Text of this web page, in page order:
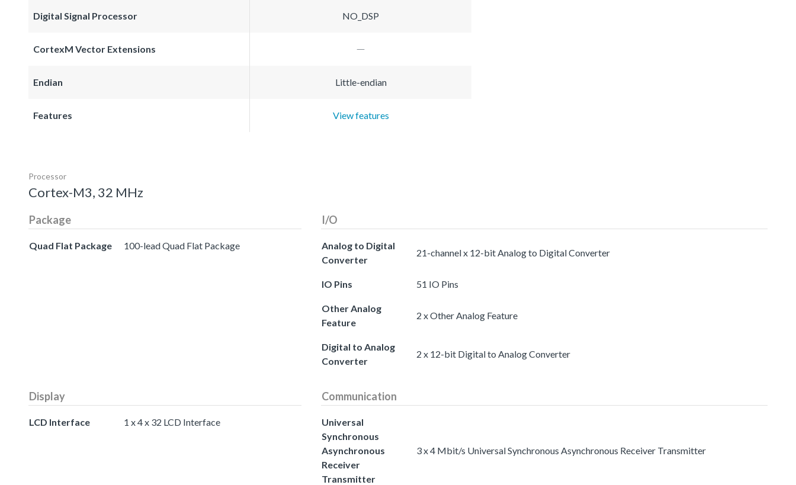
Digital Signal Processor NO_DSP
CortexM Vector Extensions
Endian Little-endian
Features View features
Processor
Cortex-M3, 32 MHz
Package
Quad Flat Package 100-lead Quad Flat Package
I/O
Analog to Digital
Converter
21-channel x 12-bit Analog to Digital Converter
IO Pins 51 IO Pins
Other Analog
Feature
2 x Other Analog Feature
Digital to Analog
Converter
2 x 12-bit Digital to Analog Converter
Display
LCD Interface 1 x 4 x 32 LCD Interface
Communication
Universal
Synchronous
Asynchronous
Receiver
Transmitter
3 x 4 Mbit/s Universal Synchronous Asynchronous Receiver Transmitter